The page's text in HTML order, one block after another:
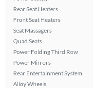
Rear Seat Heaters
Front Seat Heaters
Seat Massagers
Quad Seats
Power Folding Third Row
Power Mirrors
Rear Entertainment System
Alloy Wheels